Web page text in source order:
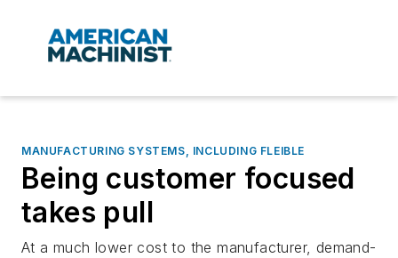
MANUFACTURING SYSTEMS, INCLUDING FLEIBLE
Being customer focused
takes pull
At a much lower cost to the manufacturer, demand-